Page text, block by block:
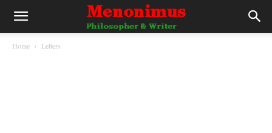
Home Letters